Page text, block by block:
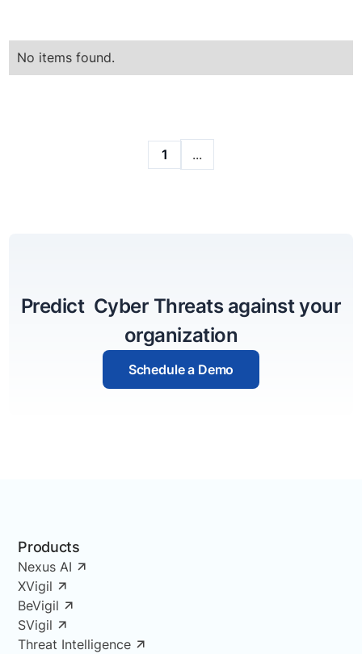
No items found.
1 ...
Predict Cyber Threats against your
organization
Schedule a Demo
Products
Nexus AI
XVigil
BeVigil
SVigil
Threat Intelligence